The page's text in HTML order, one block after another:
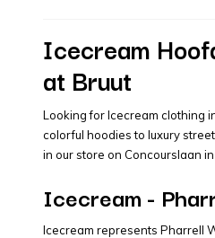
Icecream
at Bruut
Looking for Icecream clothing
colorful hoodies to luxury
in our store on Concourslaan
Icecream -
Icecream represents Pharrell